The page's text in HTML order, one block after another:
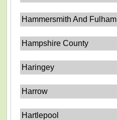
Hammersmith And Fulham
Hampshire County
Haringey
Harrow
Hartlepool